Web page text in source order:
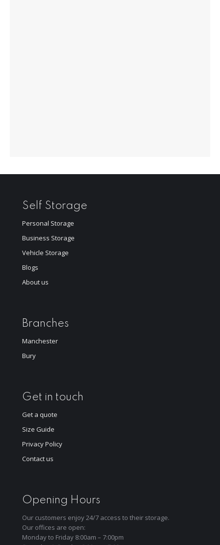
Self Storage
Personal Storage
Business Storage
Vehicle Storage
Blogs
About us
Branches
Manchester
Bury
Get in touch
Get a quote
Size Guide
Privacy Policy
Contact us
Opening Hours
Our customers enjoy 24/7 access to their storage.
Our offices are open:
Monday to Friday 8:00am – 7:00pm